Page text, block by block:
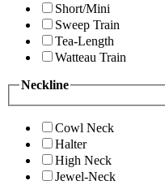
Short/Mini
Sweep Train
Tea-Length
Watteau Train
Neckline
Cowl Neck
Halter
High Neck
Jewel-Neck